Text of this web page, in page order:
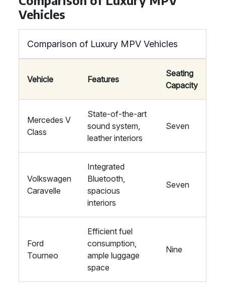
Vehicles
Comparison of Luxury MPV Vehicles
Vehicle Features
Seating
Capacity
Mercedes V
Class
State-of-the-art
sound system,
leather interiors
Seven
Volkswagen
Caravelle
Integrated
Bluetooth,
spacious
interiors
Seven
Ford
Tourneo
Efficient fuel
consumption,
ample luggage
space
Nine